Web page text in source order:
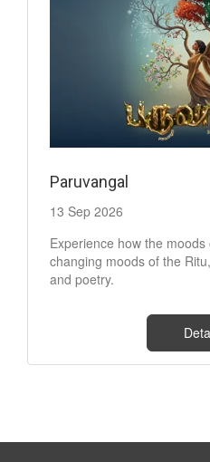
Paruvangal
13 Sep 2026
Experience how the
changing moods of the
and poetry.